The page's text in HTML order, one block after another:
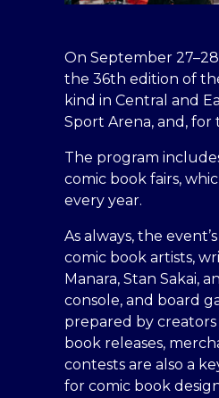
On September
the 36th edition of
kind in Central and
Sport Arena, and, for
The program
comic book fairs,
every year.
As always, the
comic book artists,
Manara, Stan Sakai,
console, and board
prepared by
book releases,
contests are also a
for comic book